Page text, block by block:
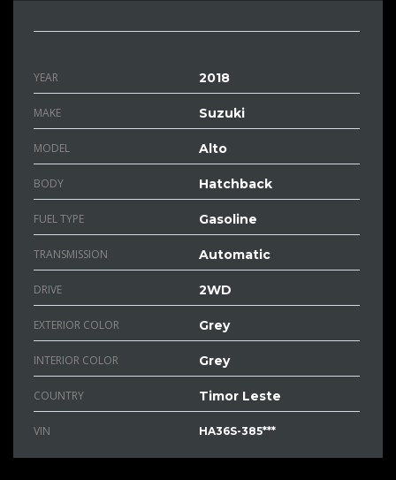
YEAR 2018
MAKE Suzuki
MODEL Alto
BODY Hatchback
FUEL TYPE Gasoline
TRANSMISSION Automatic
DRIVE 2WD
EXTERIOR COLOR Grey
INTERIOR COLOR Grey
COUNTRY Timor Leste
VIN HA36S-385***